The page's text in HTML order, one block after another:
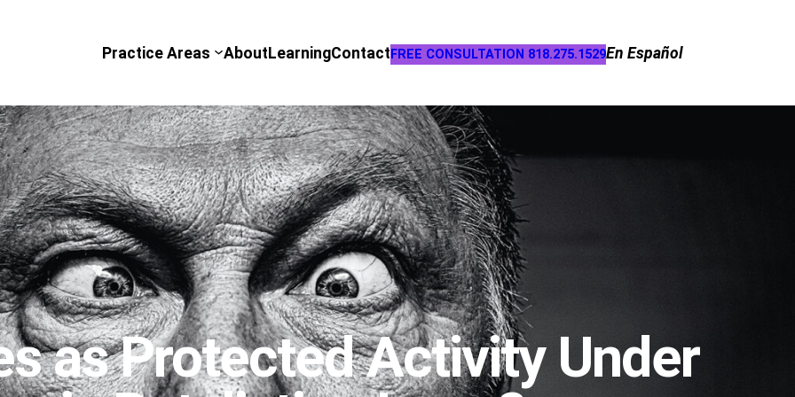
Practice Areas AboutLearningContact FREE CONSULTATION 818.275.1529En Español
as Protected Activity Under